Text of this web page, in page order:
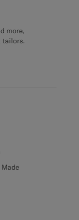
more,
tailors.